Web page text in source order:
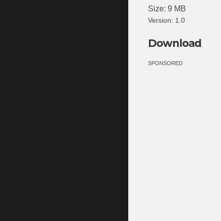
Size: 9 MB
Version: 1.0
Download
SPONSORED